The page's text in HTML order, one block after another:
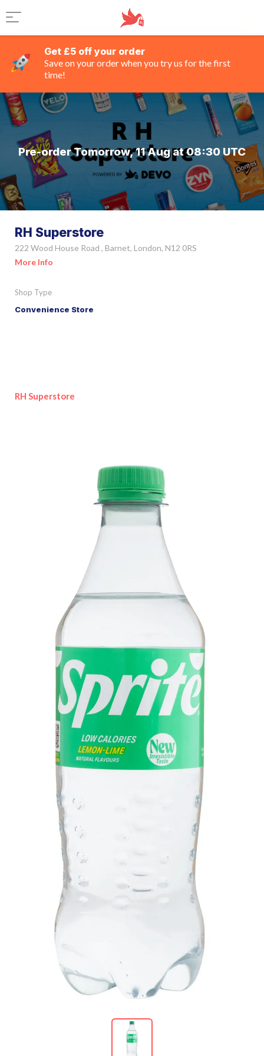
Get £5 off your order
Save on your order when you try us for the first
time!
Pre-order Tomorrow, 11 Aug at 08:30 UTC
RH Superstore
222 Wood House Road , Barnet, London, N12 0RS
More Info
Shop Type
Convenience Store
RH Superstore